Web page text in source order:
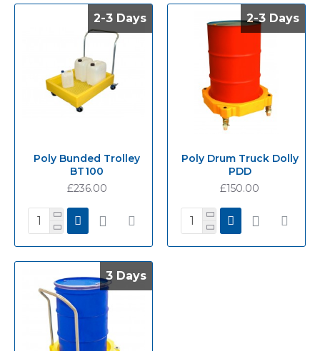
2-3 Days
2-3 Days
Poly Bunded Trolley
BT100
£236.00
2-3 Days
2-3 Days
Poly Drum Truck Dolly
PDD
£150.00
3 Days
3 Days